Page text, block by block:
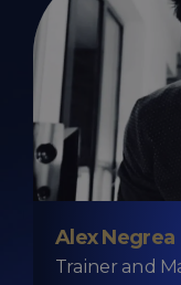
Alex Negrea
Trainer and